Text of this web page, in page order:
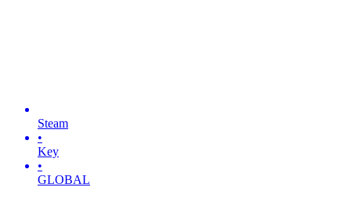
Steam
•
Key
•
GLOBAL